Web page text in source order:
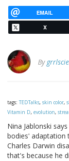
EMAIL
X
By
tags: TEDTalks, skin color,
Vitamin D, evolution,
Nina Jablonski
bodies' adaptation
Charles Darwin
that's because he